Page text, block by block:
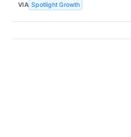
VIA Spotlight Growth